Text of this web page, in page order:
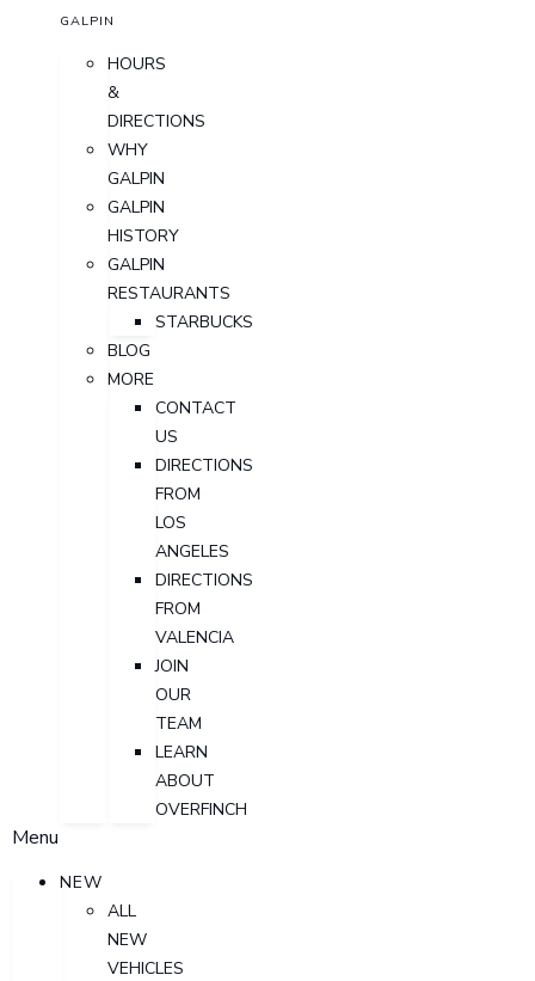
GALPIN
HOURS
&
DIRECTIONS
WHY
GALPIN
GALPIN
HISTORY
GALPIN
RESTAURANTS
STARBUCKS
BLOG
MORE
CONTACT
US
DIRECTIONS
FROM
LOS
ANGELES
DIRECTIONS
FROM
VALENCIA
JOIN
OUR
TEAM
LEARN
ABOUT
OVERFINCH
Menu
NEW
ALL
NEW
VEHICLES